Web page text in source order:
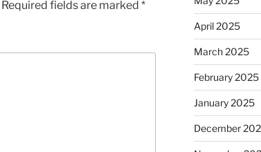
Required fields are marked *
April 2025
March 2025
February 2025
January 2025
December